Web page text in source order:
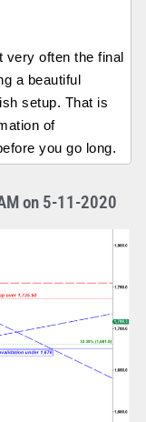
very often the final
a beautiful
setup. That is
of
you go long.
on 5-11-2020